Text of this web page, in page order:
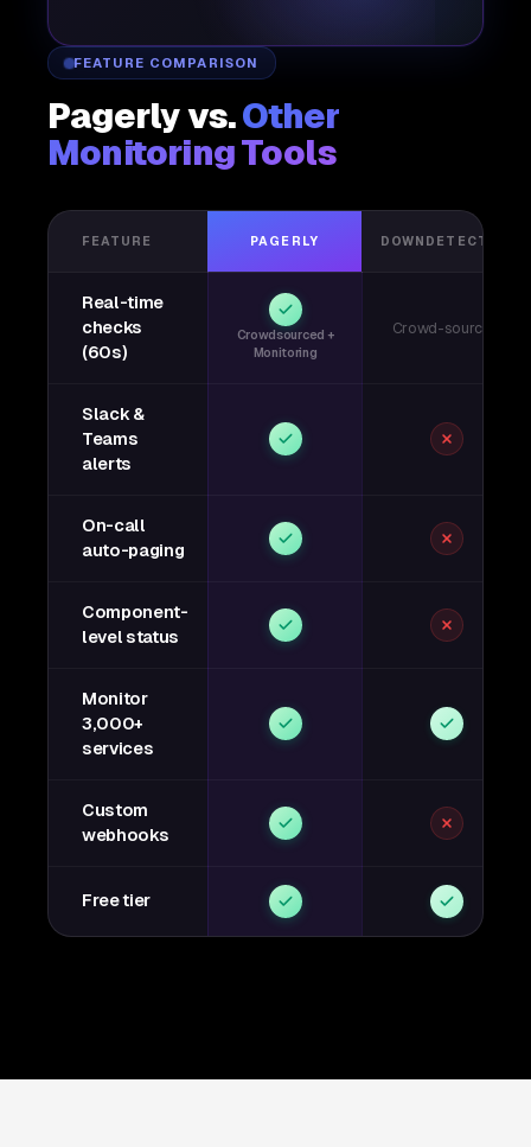
FEATURE COMPARISON
Pagerly vs.Other
Monitoring Tools
FEATURE PAGERLY DOWNDETECTOR
Real-time
checks
(60s)
Crowdsourced +
Monitoring
Crowd-sourced
Slack &
Teams
alerts
On-call
auto-paging
Component-
level status
Monitor
3,000+
services
Custom
webhooks
Free tier